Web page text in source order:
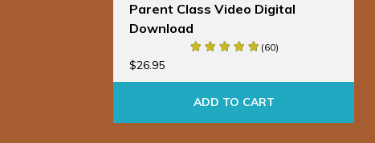
Parent Class Video Digital
Download
(60)
$26.95
ADD TO CART